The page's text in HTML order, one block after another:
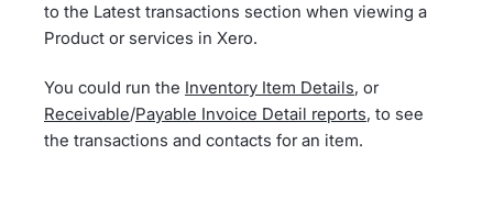
to the Latest transactions section when viewing a
Product or services in Xero.
You could run the Inventory Item Details, or
Receivable/Payable Invoice Detail reports, to see
the transactions and contacts for an item.